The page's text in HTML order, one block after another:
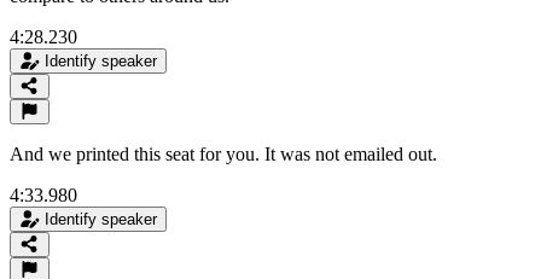
4:28.230
Identify speaker
And we printed this seat for you. It was not emailed out.
4:33.980
Identify speaker